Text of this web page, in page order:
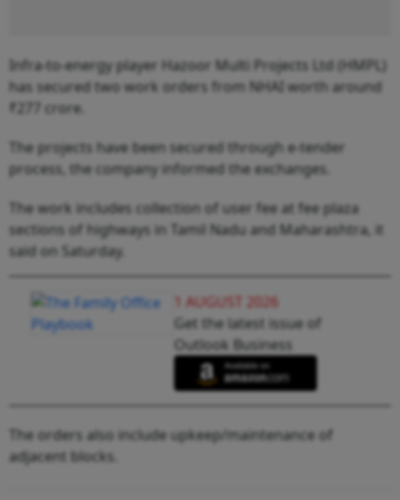
Infra-to-energy player Hazoor Multi Projects Ltd (HMPL)
has secured two work orders from NHAI worth around
₹277 crore.
The projects have been secured through e-tender
process, the company informed the exchanges.
The work includes collection of user fee at fee plaza
sections of highways in Tamil Nadu and Maharashtra, it
said on Saturday.
1 AUGUST 2026
Get the latest issue of
Outlook Business
The orders also include upkeep/maintenance of
adjacent blocks.